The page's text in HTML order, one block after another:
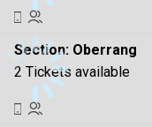
Section: Oberrang
2 Tickets available